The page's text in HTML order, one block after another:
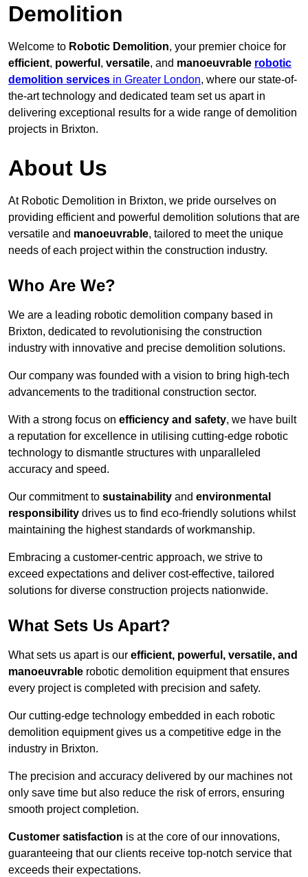
Demolition
Welcome to Robotic Demolition, your premier choice for
efficient, powerful , versatile, and manoeuvrable robotic
demolition services in Greater London, where our state-of-
the-art technology and dedicated team set us apart in
delivering exceptional results for a wide range of demolition
projects in Brixton.
About Us
At Robotic Demolition in Brixton, we pride ourselves on
providing efficient and powerful demolition solutions that are
versatile and manoeuvrable, tailored to meet the unique
needs of each project within the construction industry.
Who Are We?
We are a leading robotic demolition company based in
Brixton, dedicated to revolutionising the construction
industry with innovative and precise demolition solutions.
Our company was founded with a vision to bring high-tech
advancements to the traditional construction sector.
With a strong focus on efficiency and safety, we have built
a reputation for excellence in utilising cutting-edge robotic
technology to dismantle structures with unparalleled
accuracy and speed.
Our commitment to sustainability and environmental
responsibility drives us to find eco-friendly solutions whilst
maintaining the highest standards of workmanship.
Embracing a customer-centric approach, we strive to
exceed expectations and deliver cost-effective, tailored
solutions for diverse construction projects nationwide.
What Sets Us Apart?
What sets us apart is our efficient, powerful, versatile, and
manoeuvrable robotic demolition equipment that ensures
every project is completed with precision and safety.
Our cutting-edge technology embedded in each robotic
demolition equipment gives us a competitive edge in the
industry in Brixton.
The precision and accuracy delivered by our machines not
only save time but also reduce the risk of errors, ensuring
smooth project completion.
Customer satisfaction is at the core of our innovations,
guaranteeing that our clients receive top-notch service that
exceeds their expectations.